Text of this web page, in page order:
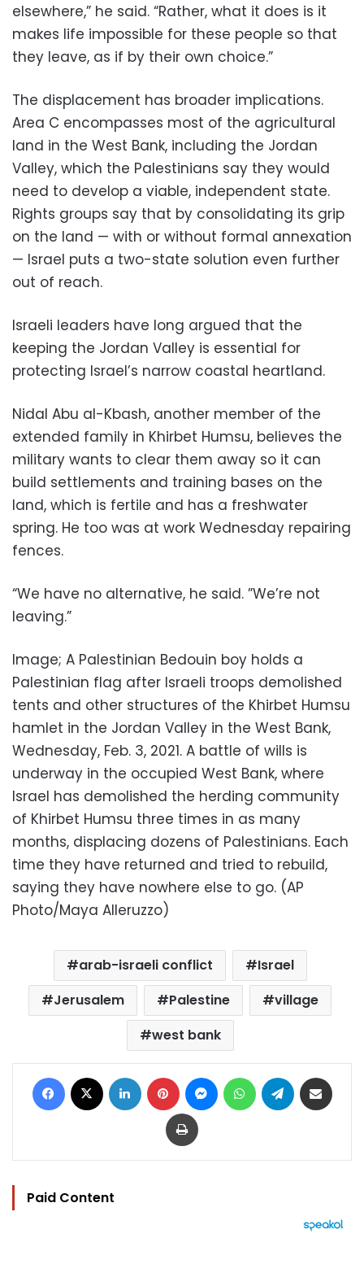
elsewhere,” he said. “Rather, what it does is it
makes life impossible for these people so that
they leave, as if by their own choice.”
The displacement has broader implications.
Area C encompasses most of the agricultural
land in the West Bank, including the Jordan
Valley, which the Palestinians say they would
need to develop a viable, independent state.
Rights groups say that by consolidating its grip
on the land — with or without formal annexation
— Israel puts a two-state solution even further
out of reach.
Israeli leaders have long argued that the
keeping the Jordan Valley is essential for
protecting Israel’s narrow coastal heartland.
Nidal Abu al-Kbash, another member of the
extended family in Khirbet Humsu, believes the
military wants to clear them away so it can
build settlements and training bases on the
land, which is fertile and has a freshwater
spring. He too was at work Wednesday repairing
fences.
“We have no alternative, he said. ”We’re not
leaving.”
Image; A Palestinian Bedouin boy holds a
Palestinian flag after Israeli troops demolished
tents and other structures of the Khirbet Humsu
hamlet in the Jordan Valley in the West Bank,
Wednesday, Feb. 3, 2021. A battle of wills is
underway in the occupied West Bank, where
Israel has demolished the herding community
of Khirbet Humsu three times in as many
months, displacing dozens of Palestinians. Each
time they have returned and tried to rebuild,
saying they have nowhere else to go. (AP
Photo/Maya Alleruzzo)
arab-israeli conflict
Israel
Jerusalem
Palestine
village
west bank
Facebook LinkedIn Pinterest MessengerWhatsAppTelegram
Print
Paid Content